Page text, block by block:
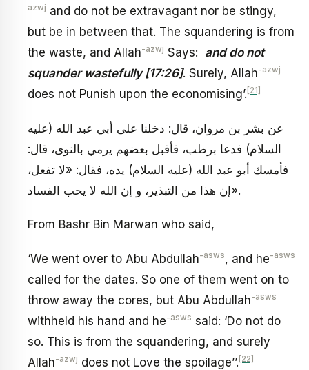
azwj and do not be extravagant nor be stingy,
but be in between that. The squandering is from
the waste, and Allah-azwj Says: and do not
squander wastefully [17:26]. Surely, Allah-azwj
does not Punish upon the economising’. [21]
عن بشر بن مروان، قال: دخلنا على أبي عبد الله (عليه
السلام) فدعا برطب، فأقبل بعضهم يرمي بالنوى، قال:
فأمسك أبو عبد الله (عليه السلام) يده، فقال: «لا تفعل،
إن هذا من التبذير، و إن الله لا يحب الفساد».
From Bashr Bin Marwan who said,
‘We went over to Abu Abdullah-asws, and he-asws
called for the dates. So one of them went on to
throw away the cores, but Abu Abdullah-asws
withheld his hand and he-asws said: ‘Do not do
so. This is from the squandering, and surely
Allah-azwj does not Love the spoilage’’. [22]